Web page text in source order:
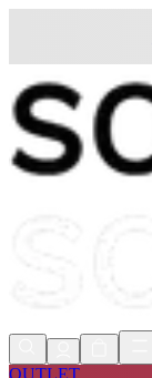
OUTLET